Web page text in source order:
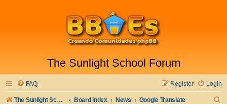
The Sunlight School Forum
FAQ Login
Register
The Sunlight School Website Board index News Google Translate